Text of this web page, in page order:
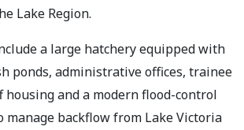
Lake Region.
a large hatchery equipped with
ponds, administrative offices, trainee
and a modern flood-control
manage backflow from Lake Victoria